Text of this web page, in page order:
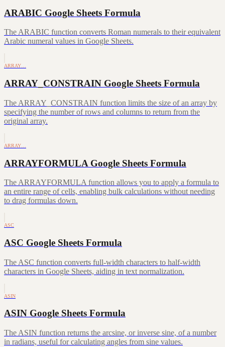
ARABIC Google Sheets Formula
The ARABIC function converts Roman numerals to their equivalent
Arabic numeral values in Google Sheets.
ARRAY…
ARRAY_CONSTRAIN Google Sheets Formula
The ARRAY_CONSTRAIN function limits the size of an array by
specifying the number of rows and columns to return from the
original array.
ARRAY…
ARRAYFORMULA Google Sheets Formula
The ARRAYFORMULA function allows you to apply a formula to
an entire range of cells, enabling bulk calculations without needing
to drag formulas down.
ASC
ASC Google Sheets Formula
The ASC function converts full-width characters to half-width
characters in Google Sheets, aiding in text normalization.
ASIN
ASIN Google Sheets Formula
The ASIN function returns the arcsine, or inverse sine, of a number
in radians, useful for calculating angles from sine values.